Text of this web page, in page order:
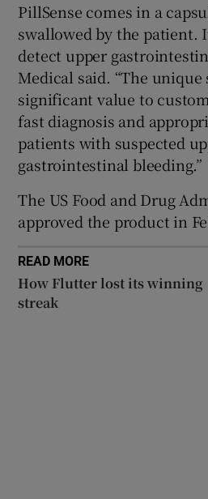
Show
PillSense comes in a
swallowed by the patient.
detect upper
Medical said. “The
significant value to
fast diagnosis and
patients with suspected
gastrointestinal bleeding.”
The US Food and Drug
approved the product in
READ MORE
How Flutter lost its winning
streak